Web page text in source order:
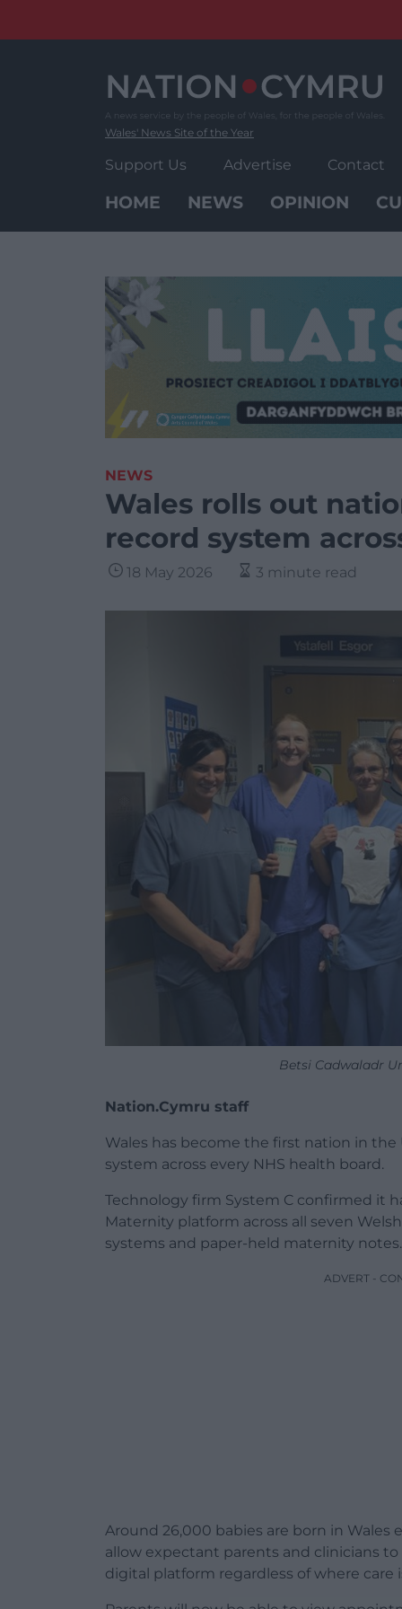
Wales' News Site of the Year
Support Us Advertise Contact
HOME NEWS OPINION
NEWS
Wales rolls out
record system
18 May 2026 3 minute read
Betsi Cadwaladr
Nation.Cymru staff
Wales has become the first nation in
system across every NHS health board.
Technology firm System C confirmed it
Maternity platform across all seven
systems and paper-held maternity notes.
ADVERT -
Around 26,000 babies are born in Wales
allow expectant parents and clinicians
digital platform regardless of where care